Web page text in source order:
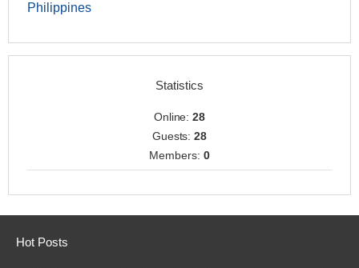
Philippines
Statistics
Online:28
Guests:28
Members: 0
Hot Posts